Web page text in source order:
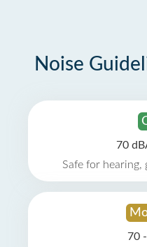
Noise
70
Safe for hearing,
70